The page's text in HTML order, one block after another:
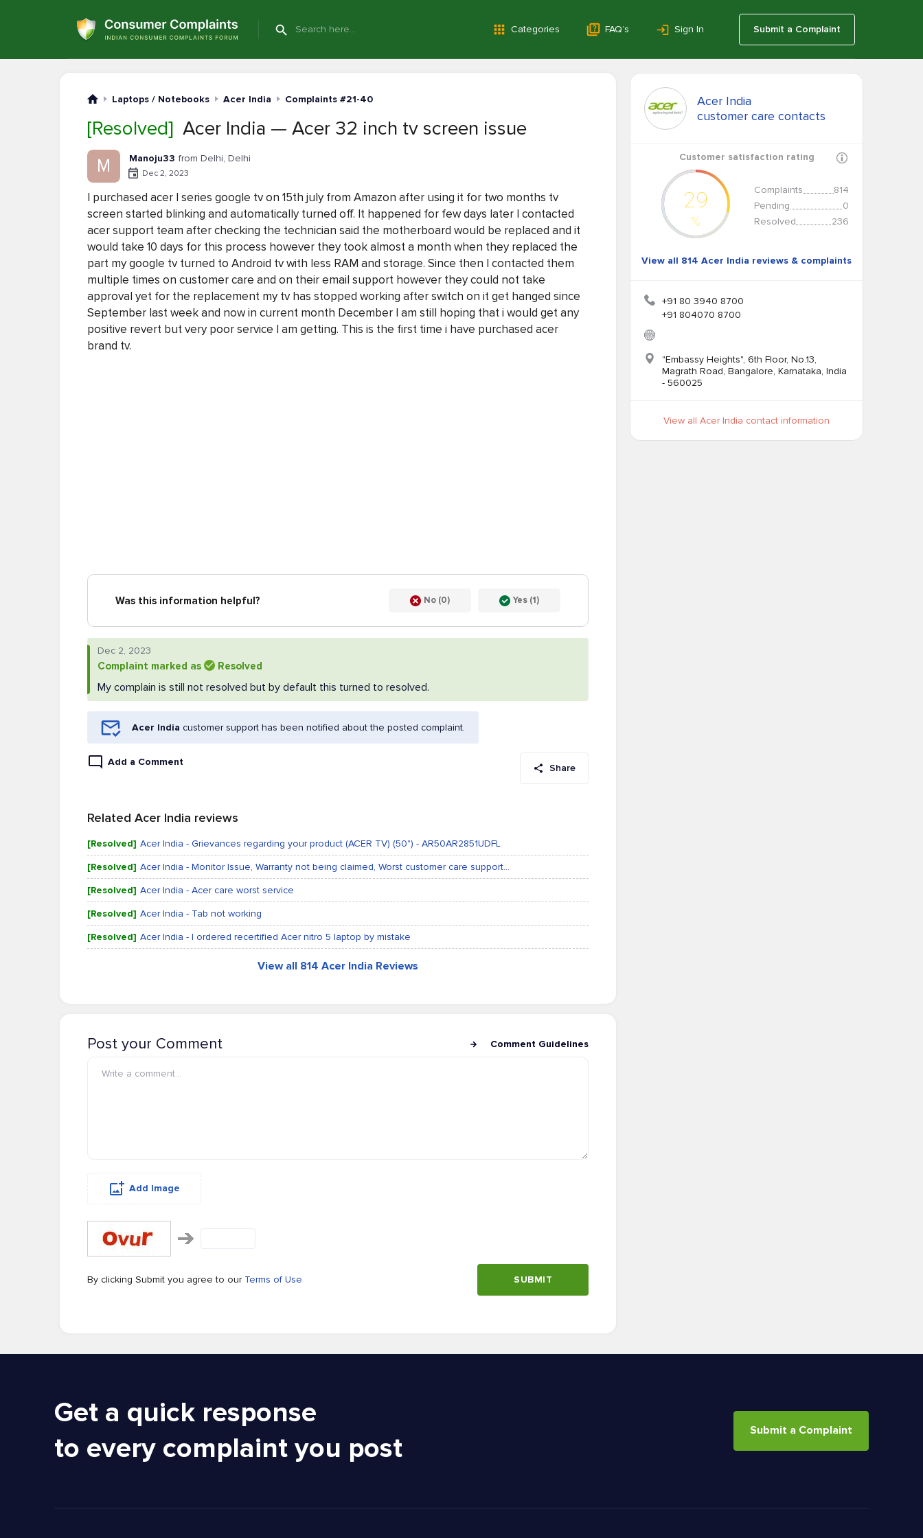
Categories FAQ’s Sign In Submit a Complaint
Laptops / Notebooks Acer India Complaints #21-40
[Resolved] Acer India — Acer 32 inch tv screen issue
M Manoju33 from Delhi, Delhi
Dec 2, 2023
I purchased acer I series google tv on 15th july from Amazon after using it for two months tv
screen started blinking and automatically turned off. It happened for few days later I contacted
acer support team after checking the technician said the motherboard would be replaced and it
would take 10 days for this process however they took almost a month when they replaced the
part my google tv turned to Android tv with less RAM and storage. Since then I contacted them
multiple times on customer care and on their email support however they could not take
approval yet for the replacement my tv has stopped working after switch on it get hanged since
September last week and now in current month December I am still hoping that i would get any
positive revert but very poor service I am getting. This is the first time i have purchased acer
brand tv.
Was this information helpful? No (0) Yes (1)
Dec 2, 2023
Complaint marked as Resolved
My complain is still not resolved but by default this turned to resolved.
Acer India customer support has been notified about the posted complaint.
Add a Comment
Share
Related Acer India reviews
[Resolved] Acer India - Grievances regarding your product (ACER TV) (50") - AR50AR2851UDFL
[Resolved] Acer India - Monitor Issue, Warranty not being claimed, Worst customer care support...
[Resolved] Acer India - Acer care worst service
[Resolved] Acer India - Tab not working
[Resolved] Acer India - I ordered recertified Acer nitro 5 laptop by mistake
View all 814 Acer India Reviews
Post your Comment Comment Guidelines
Add Image
By clicking Submit you agree to our Terms of Use SUBMIT
Acer India
customer care contacts
Customer satisfaction rating
29
%
Complaints
814
Pending
0
Resolved
236
View all 814 Acer India reviews & complaints
+91 80 3940 8700
+91 804070 8700
"Embassy Heights", 6th Floor, No.13,
Magrath Road, Bangalore, Karnataka, India
- 560025
View all Acer India contact information
Get a quick response
to every complaint you post
Submit a Complaint